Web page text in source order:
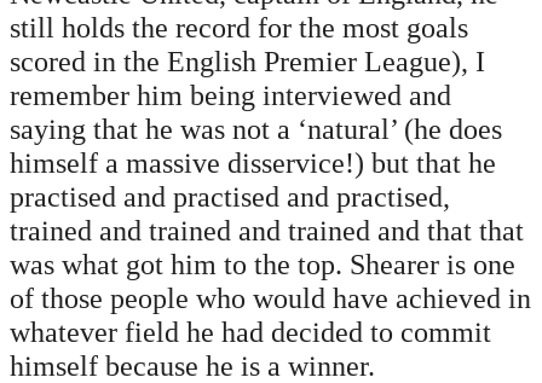
still holds the record for the most goals
scored in the English Premier League), I
remember him being interviewed and
saying that he was not a ‘natural’ (he does
himself a massive disservice!) but that he
practised and practised and practised,
trained and trained and trained and that that
was what got him to the top. Shearer is one
of those people who would have achieved in
whatever field he had decided to commit
himself because he is a winner.